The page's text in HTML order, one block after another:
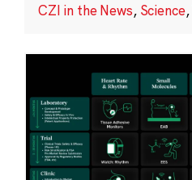
CZI in the News, Science,